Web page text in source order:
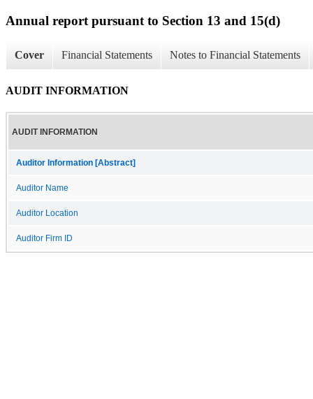
Annual report pursuant to Section 13 and 15(d)
Cover Financial Statements Notes to Financial Statements
AUDIT INFORMATION
AUDIT INFORMATION
Auditor Information [Abstract]
Auditor Name
Auditor Location
Auditor Firm ID